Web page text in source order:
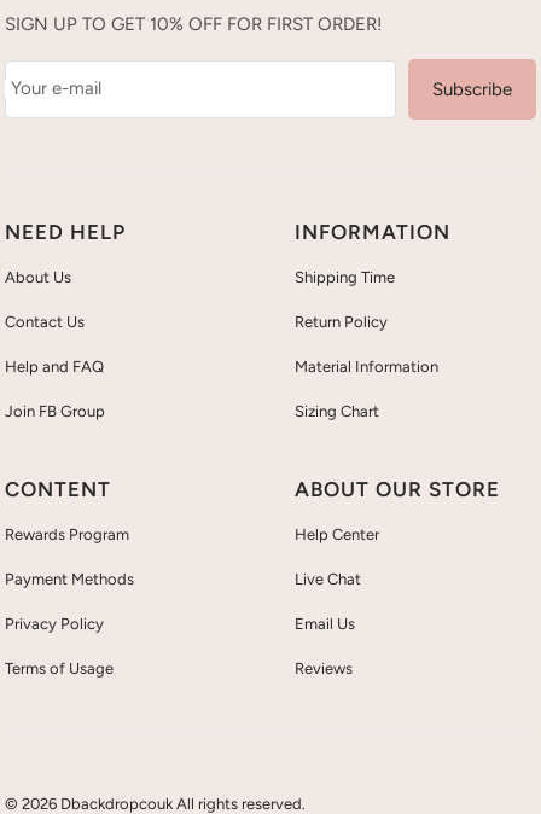
SIGN UP TO GET 10% OFF FOR FIRST ORDER!
Your e-mail Subscribe
NEED HELP
About Us
Contact Us
Help and FAQ
Join FB Group
INFORMATION
Shipping Time
Return Policy
Material Information
Sizing Chart
CONTENT
Rewards Program
Payment Methods
Privacy Policy
Terms of Usage
ABOUT OUR STORE
Help Center
Live Chat
Email Us
Reviews
© 2026 Dbackdropcouk All rights reserved.